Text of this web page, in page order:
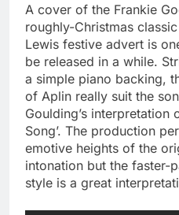
A cover of the Frankie
roughly-Christmas
Lewis festive advert is
be released in a while.
a simple piano backing,
of Aplin really suit the
Goulding’s interpretation
Song’. The production
emotive heights of the
intonation but the faster-
style is a great